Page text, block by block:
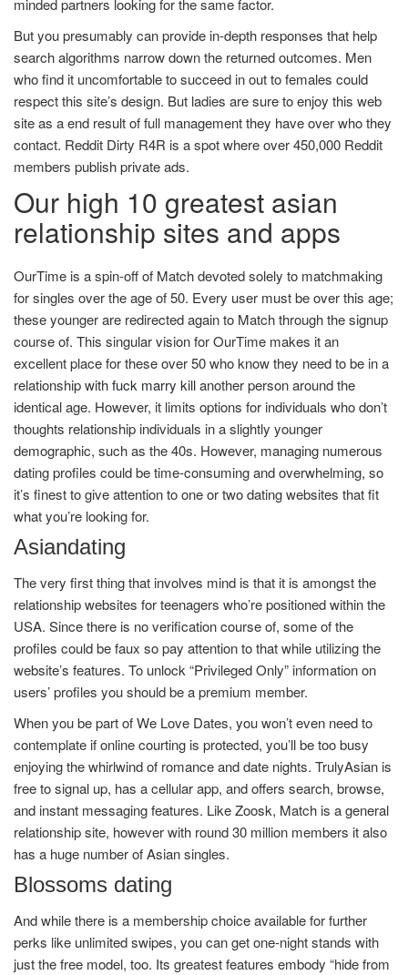
minded partners looking for the same factor.
But you presumably can provide in-depth responses that help
search algorithms narrow down the returned outcomes. Men
who find it uncomfortable to succeed in out to females could
respect this site’s design. But ladies are sure to enjoy this web
site as a end result of full management they have over who they
contact. Reddit Dirty R4R is a spot where over 450,000 Reddit
members publish private ads.
Our high 10 greatest asian
relationship sites and apps
OurTime is a spin-off of Match devoted solely to matchmaking
for singles over the age of 50. Every user must be over this age;
these younger are redirected again to Match through the signup
course of. This singular vision for OurTime makes it an
excellent place for these over 50 who know they need to be in a
relationship withfuck marry killanother person around the
identical age. However, it limits options for individuals who don’t
thoughts relationship individuals in a slightly younger
demographic, such as the 40s. However, managing numerous
dating profiles could be time-consuming and overwhelming, so
it’s finest to give attention to one or two dating websites that fit
what you’re looking for.
Asiandating
The very first thing that involves mind is that it is amongst the
relationship websites for teenagers who’re positioned within the
USA. Since there is no verification course of, some of the
profiles could be faux so pay attention to that while utilizing the
website’s features. To unlock “Privileged Only” information on
users’ profiles you should be a premium member.
When you be part of We Love Dates, you won’t even need to
contemplate if online courting is protected, you’ll be too busy
enjoying the whirlwind of romance and date nights. TrulyAsian is
free to signal up, has a cellular app, and offers search, browse,
and instant messaging features. Like Zoosk, Match is a general
relationship site, however with round 30 million members it also
has a huge number of Asian singles.
Blossoms dating
And while there is a membership choice available for further
perks like unlimited swipes, you can get one-night stands with
just the free model, too. Its greatest features embody “hide from